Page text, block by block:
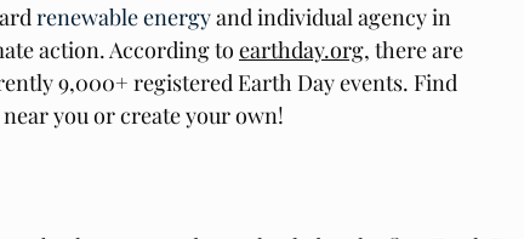
renewable energy and individual agency in
action. According to earthday.org, there are
9,000+ registered Earth Day events. Find
you or create your own!